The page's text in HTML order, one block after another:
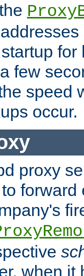
for
few
speed
occur.
proxy
when it